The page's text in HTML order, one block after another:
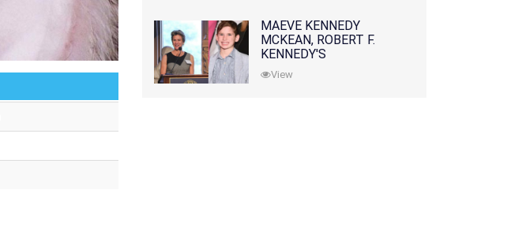
MAEVE KENNEDY
MCKEAN, ROBERT F.
KENNEDY'S
GRANDDAUGHTER, IS
MISSING ALONG WITH
View